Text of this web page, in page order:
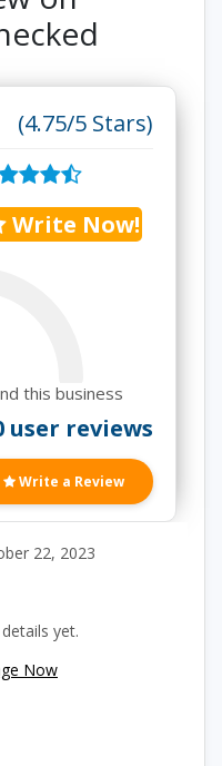
(4.75/5 Stars)
Write Now!
this business
user reviews
Write a Review
22, 2023
yet.
Now